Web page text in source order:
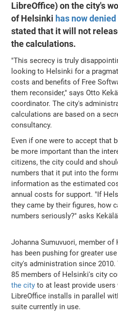
LibreOffice) on the city's
of Helsinki has now
stated that it will not
the calculations.
"This secrecy is truly
looking to Helsinki for a
costs and benefits of Free
them reconsider," says Otto
coordinator. The city's
calculations are based on a
consultancy.
Even if one were to accept that
be more important than the
citizens, the city could and
numbers that it put into the
information as the estimated
annual costs for support. "If
they came by their figures, how
numbers seriously?" asks
Johanna Sumuvuori, member
has been pushing for greater
city's administration since
85 members of Helsinki's city
the city to at least provide users
LibreOffice installs in parallel
suite currently in use.